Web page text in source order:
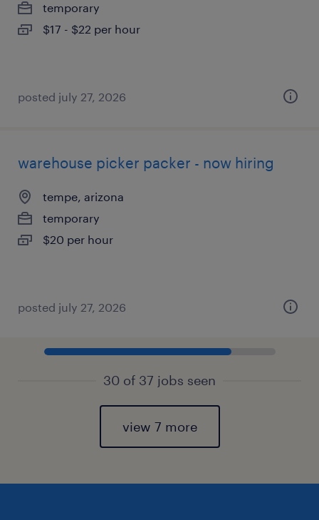
temporary
$17 - $22 per hour
posted july 27, 2026
warehouse picker packer - now hiring
tempe, arizona
temporary
$20 per hour
posted july 27, 2026
30 of 37 jobs seen
view 7 more